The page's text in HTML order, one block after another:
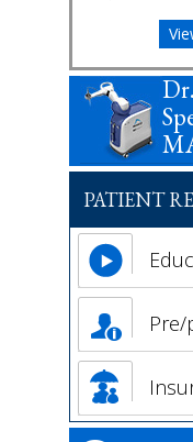
PATIENT